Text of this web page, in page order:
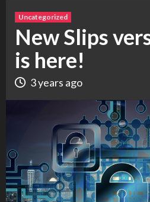
Uncategorized
New Slips
is here!
3 years ago